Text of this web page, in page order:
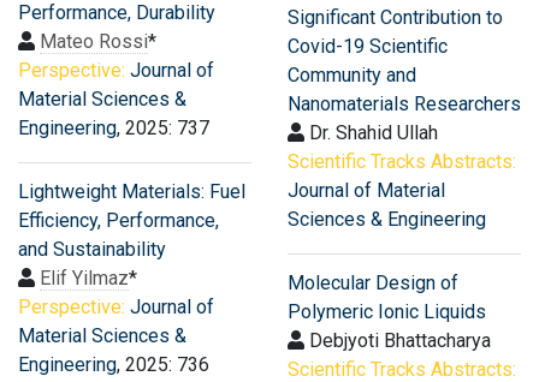
Performance, Durability
Mateo Rossi*
Perspective: Journal of
Material Sciences &
Engineering, 2025: 737
Lightweight Materials: Fuel
Efficiency, Performance,
and Sustainability
Elif Yilmaz*
Perspective: Journal of
Material Sciences &
Engineering, 2025: 736
Significant Contribution to
Covid-19 Scientific
Community and
Nanomaterials Researchers
Dr. Shahid Ullah
Scientific Tracks Abstracts:
Journal of Material
Sciences & Engineering
Molecular Design of
Polymeric Ionic Liquids
Debjyoti Bhattacharya
Scientific Tracks Abstracts: